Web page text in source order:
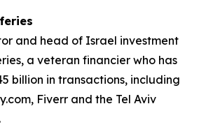
and head of Israel investment
a veteran financier who has
billion in transactions, including
Fiverr and the Tel Aviv